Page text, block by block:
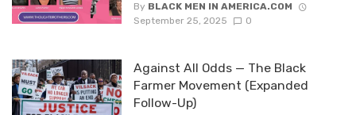
By BLACK MEN IN AMERICA.COM
September 25, 2025
0
Against All Odds — The Black
Farmer Movement (Expanded
Follow-Up)